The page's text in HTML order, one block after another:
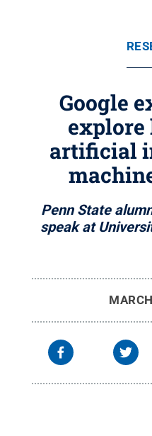
Google
artificial
Penn State
speak at